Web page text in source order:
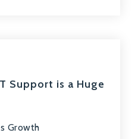
Support is a Huge
Growth